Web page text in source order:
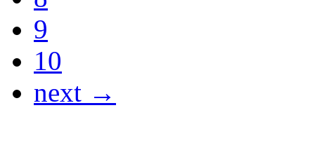
9
10
next →